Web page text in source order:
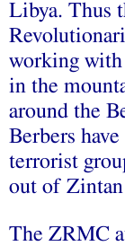
Libya. Thus
working with
in the
around the
Berbers
terrorist
out of
The ZRMC